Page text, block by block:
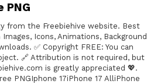
PNG
from the Freebiehive website. Best
Icons, Animations, Background
✅ Copyright FREE: You can
🔗 Attribution is not required, but
is greatly appreciated 💖.
PNGIphone 17iPhone 17 AlliPhone